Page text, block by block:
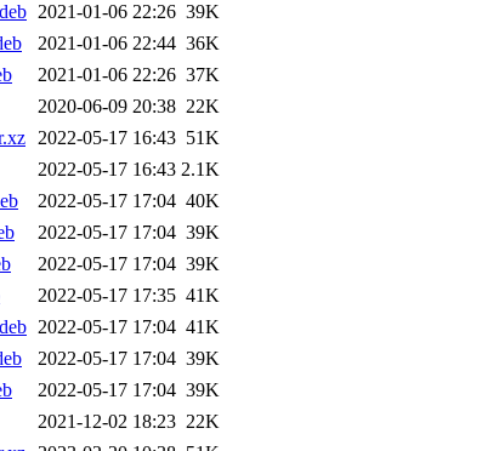
2021-01-06 22:26 39K
2021-01-06 22:44 36K
2021-01-06 22:26 37K
2020-06-09 20:38 22K
2022-05-17 16:43 51K
2022-05-17 16:43 2.1K
2022-05-17 17:04 40K
2022-05-17 17:04 39K
2022-05-17 17:04 39K
2022-05-17 17:35 41K
2022-05-17 17:04 41K
2022-05-17 17:04 39K
2022-05-17 17:04 39K
2021-12-02 18:23 22K